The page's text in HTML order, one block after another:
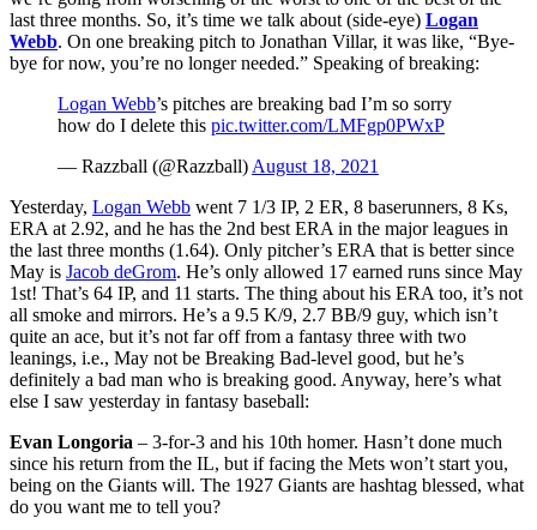
last three months. So, it’s time we talk about (side-eye) Logan
Webb. On one breaking pitch to Jonathan Villar, it was like, “Bye-
bye for now, you’re no longer needed.” Speaking of breaking:
Logan Webb’s pitches are breaking bad I’m so sorry
how do I delete this pic.twitter.com/LMFgp0PWxP
— Razzball (@Razzball) August 18, 2021
Yesterday, Logan Webb went 7 1/3 IP, 2 ER, 8 baserunners, 8 Ks,
ERA at 2.92, and he has the 2nd best ERA in the major leagues in
the last three months (1.64). Only pitcher’s ERA that is better since
May is Jacob deGrom. He’s only allowed 17 earned runs since May
1st! That’s 64 IP, and 11 starts. The thing about his ERA too, it’s not
all smoke and mirrors. He’s a 9.5 K/9, 2.7 BB/9 guy, which isn’t
quite an ace, but it’s not far off from a fantasy three with two
leanings, i.e., May not be Breaking Bad-level good, but he’s
definitely a bad man who is breaking good. Anyway, here’s what
else I saw yesterday in fantasy baseball:
Evan Longoria – 3-for-3 and his 10th homer. Hasn’t done much
since his return from the IL, but if facing the Mets won’t start you,
being on the Giants will. The 1927 Giants are hashtag blessed, what
do you want me to tell you?